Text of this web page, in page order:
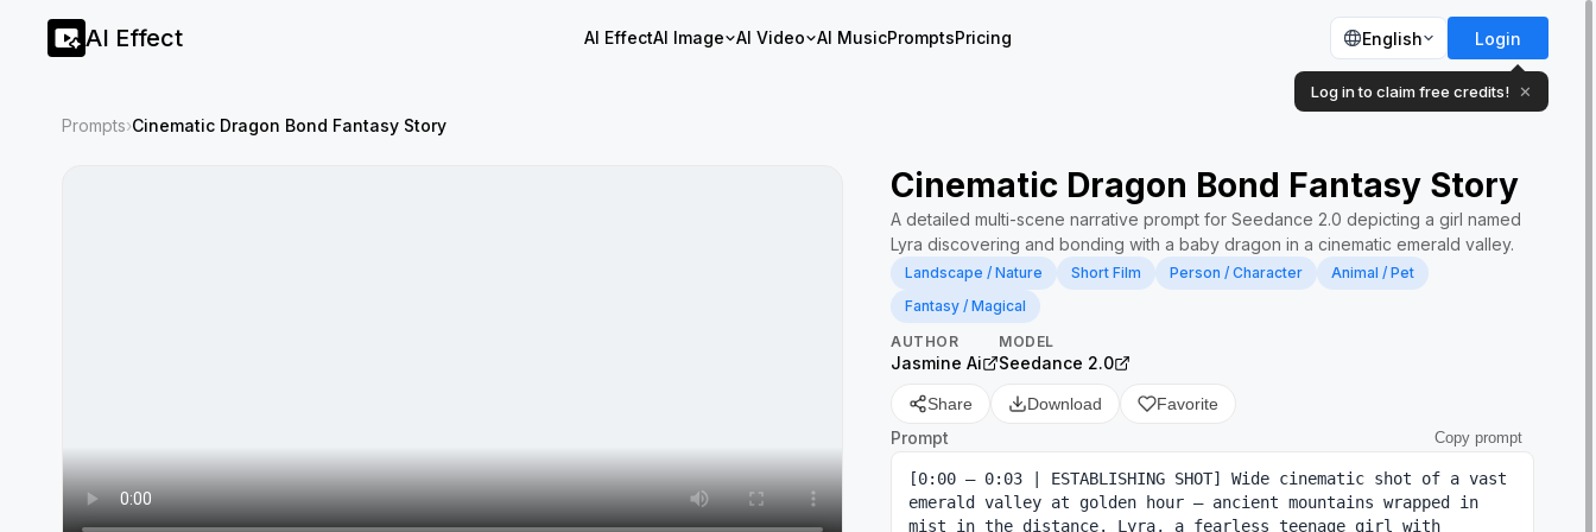
AI Effect AI EffectAI Image AI Video AI MusicPromptsPricing English Login
Log in to claim free credits! ✕
Prompts›Cinematic Dragon Bond Fantasy Story
Cinematic Dragon Bond Fantasy Story
A detailed multi-scene narrative prompt for Seedance 2.0 depicting a girl named
Lyra discovering and bonding with a baby dragon in a cinematic emerald valley.
Landscape / Nature Short Film Person / Character
Animal / Pet
Fantasy / Magical
AUTHOR
Jasmine Ai
MODEL
Seedance 2.0
Share Download Favorite
Prompt Copy prompt
[0:00 – 0:03 | ESTABLISHING SHOT] Wide cinematic shot of a vast
emerald valley at golden hour — ancient mountains wrapped in
mist in the distance. Lyra, a fearless teenage girl with